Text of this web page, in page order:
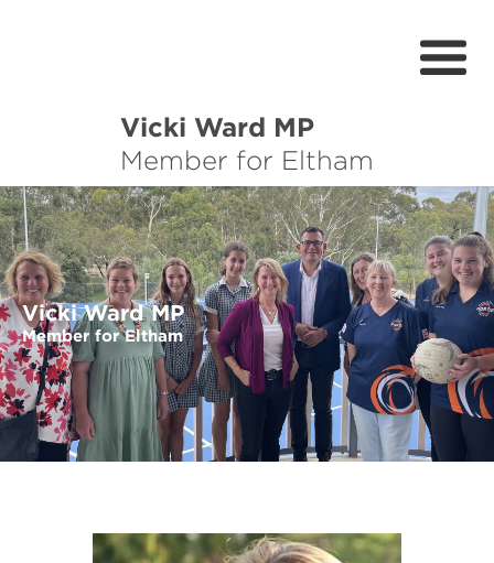
Vicki Ward MP
Member for Eltham
About
Services
News
Projects
Community Survey
Petitions
Vicki Ward MP
Member for Eltham